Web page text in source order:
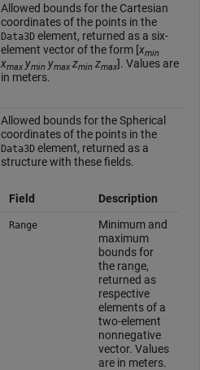
Allowed bounds for the Cartesian
coordinates of the points in the
Data3Delement, returned as a six-
element vector of the form [xmin
xmax ymin ymax zmin zmax]. Values are
in meters.
Allowed bounds for the Spherical
coordinates of the points in the
Data3Delement, returned as a
structure with these fields.
Field Description
Range
Minimum and
maximum
bounds for
the range,
returned as
respective
elements of a
two-element
nonnegative
vector. Values
are in meters.